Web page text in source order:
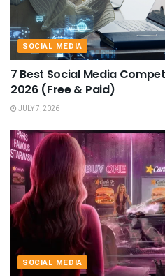
SOCIAL MEDIA
7 Best Social Media
2026 (Free & Paid)
JULY 7, 2026
SOCIAL MEDIA